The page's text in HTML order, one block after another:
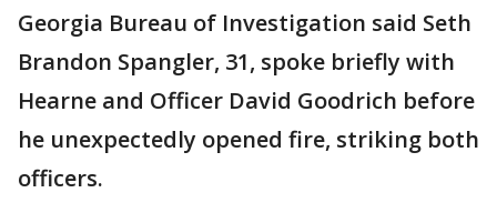
Georgia Bureau of Investigation said Seth
Brandon Spangler, 31, spoke briefly with
Hearne and Officer David Goodrich before
he unexpectedly opened fire, striking both
officers.